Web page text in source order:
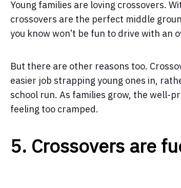
Young families are loving crossovers.
crossovers are the perfect middle
you know won’t be fun to drive with an
But there are other reasons too.
easier job strapping young ones in,
school run. As families grow, the well-
feeling too cramped.
5. Crossovers are